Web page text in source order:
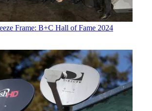
Frame: B+C Hall of Fame 2024